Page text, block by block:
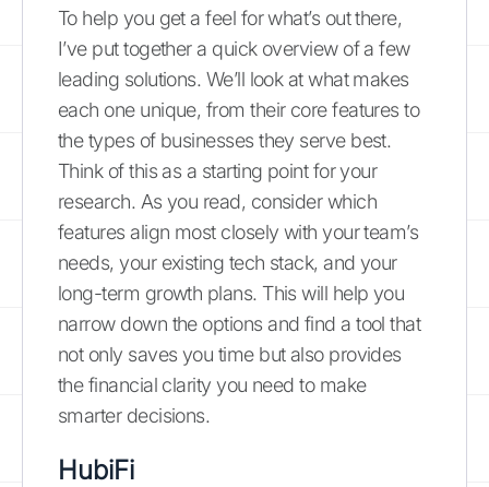
To help you get a feel for what’s out there,
I’ve put together a quick overview of a few
leading solutions. We’ll look at what makes
each one unique, from their core features to
the types of businesses they serve best.
Think of this as a starting point for your
research. As you read, consider which
features align most closely with your team’s
needs, your existing tech stack, and your
long-term growth plans. This will help you
narrow down the options and find a tool that
not only saves you time but also provides
the financial clarity you need to make
smarter decisions.
HubiFi